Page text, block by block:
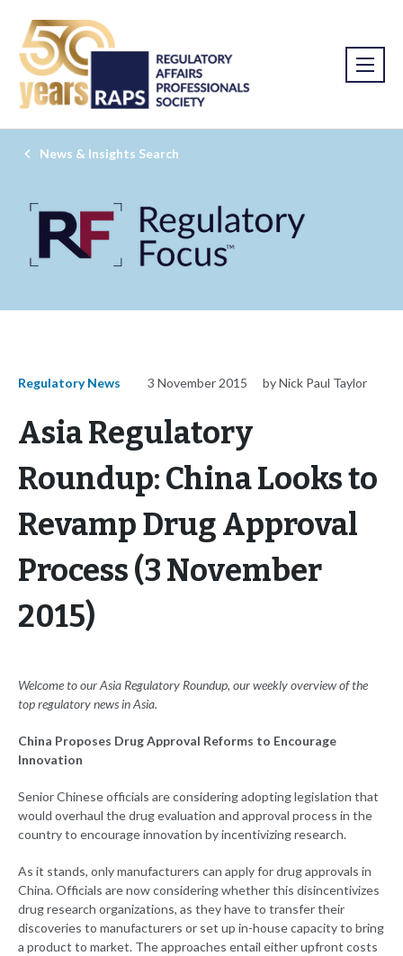
News & Insights Search
Regulatory News 3 November 2015 by Nick Paul Taylor
Asia Regulatory
Roundup: China Looks to
Revamp Drug Approval
Process (3 November
2015)
Welcome to our Asia Regulatory Roundup, our weekly overview of the
top regulatory news in Asia.
China Proposes Drug Approval Reforms to Encourage
Innovation
Senior Chinese officials are considering adopting legislation that
would overhaul the drug evaluation and approval process in the
country to encourage innovation by incentivizing research.
As it stands, only manufacturers can apply for drug approvals in
China. Officials are now considering whether this disincentivizes
drug research organizations, as they have to transfer their
discoveries to manufacturers or set up in-house capacity to bring
a product to market. The approaches entail either upfront costs